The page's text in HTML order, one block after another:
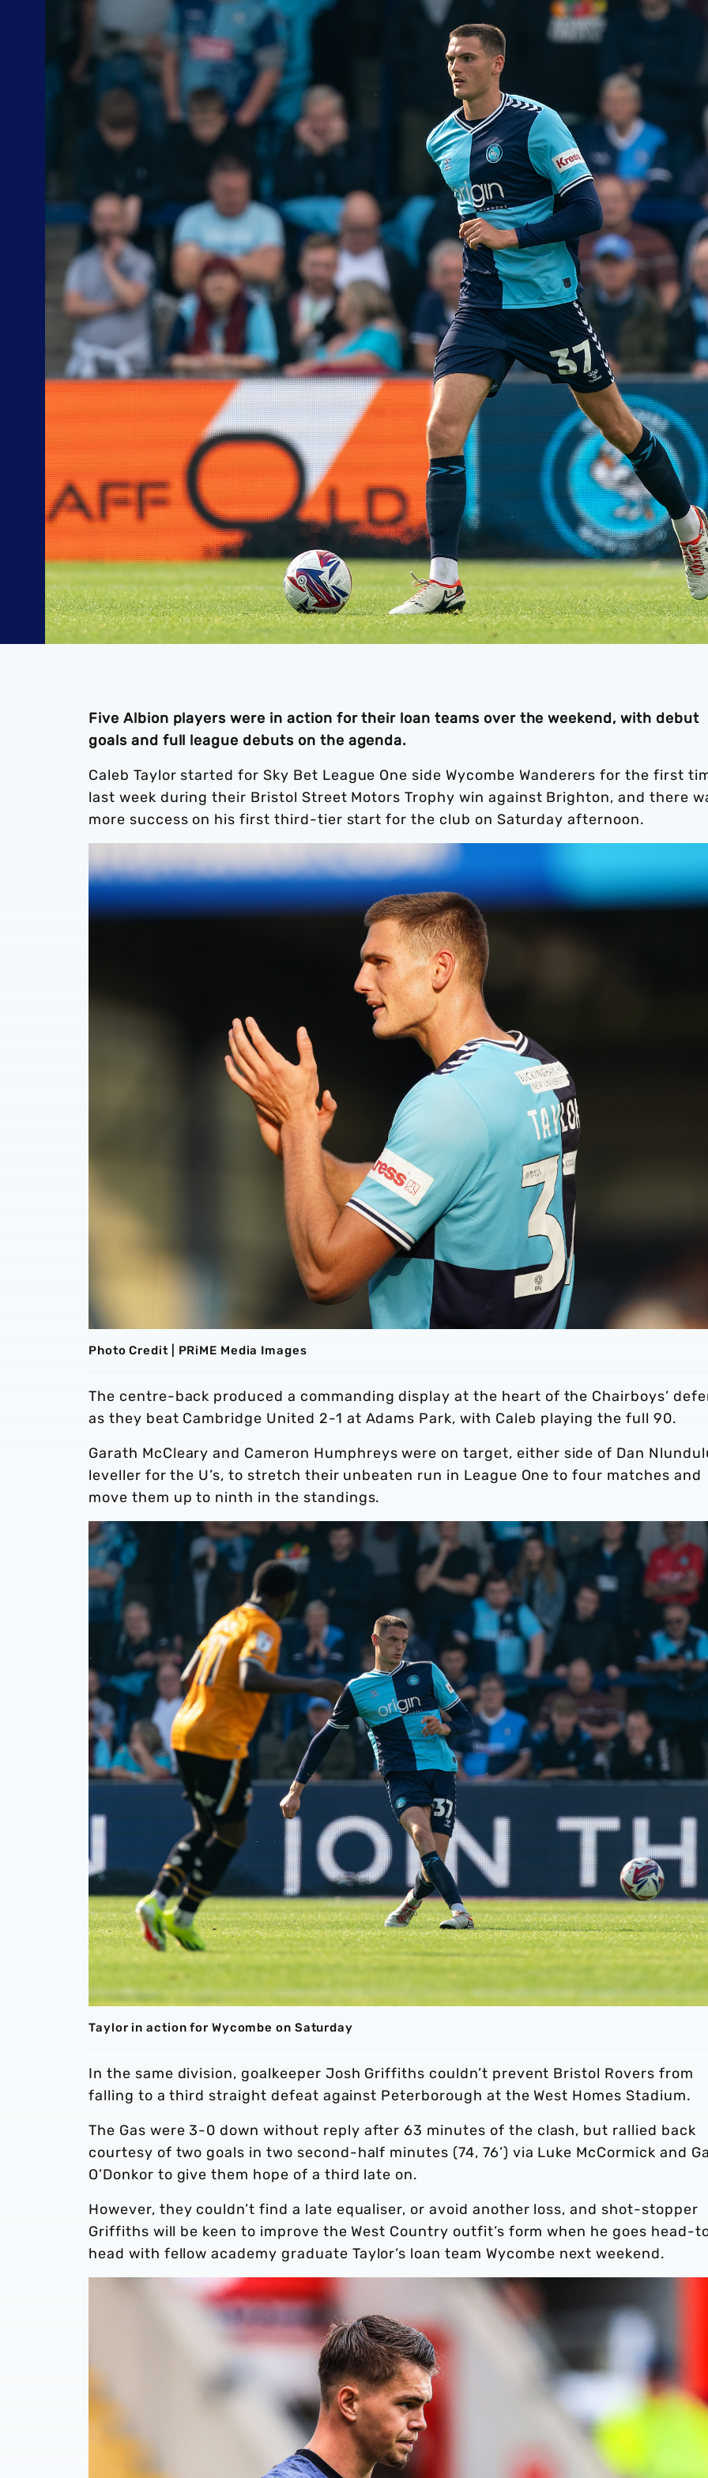
Five Albion players were in action for their loan teams over the weekend, with debut
goals and full league debuts on the agenda.
Caleb Taylor started for Sky Bet League One side Wycombe Wanderers for the first
last week during their Bristol Street Motors Trophy win against Brighton, and there
more success on his first third-tier start for the club on Saturday afternoon.
Photo Credit | PRiME Media Images
The centre-back produced a commanding display at the heart of the Chairboys’
as they beat Cambridge United 2-1 at Adams Park, with Caleb playing the full 90.
Garath McCleary and Cameron Humphreys were on target, either side of Dan
leveller for the U’s, to stretch their unbeaten run in League One to four matches and
move them up to ninth in the standings.
Taylor in action for Wycombe on Saturday
In the same division, goalkeeper Josh Griffiths couldn’t prevent Bristol Rovers from
falling to a third straight defeat against Peterborough at the West Homes Stadium.
The Gas were 3-0 down without reply after 63 minutes of the clash, but rallied back
courtesy of two goals in two second-half minutes (74, 76’) via Luke McCormick and
O’Donkor to give them hope of a third late on.
However, they couldn’t find a late equaliser, or avoid another loss, and shot-stopper
Griffiths will be keen to improve the West Country outfit’s form when he goes head-
head with fellow academy graduate Taylor’s loan team Wycombe next weekend.